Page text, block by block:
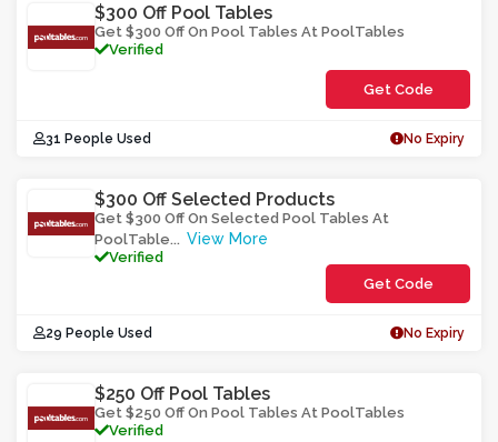
$300 Off Pool Tables
Get $300 Off On Pool Tables At PoolTables
Verified
**L-
Get Code
31 People Used No Expiry
$300 Off Selected Products
Get $300 Off On Selected Pool Tables At
PoolTable... View More
Verified
**y-
Get Code
29 People Used No Expiry
$250 Off Pool Tables
Get $250 Off On Pool Tables At PoolTables
Verified